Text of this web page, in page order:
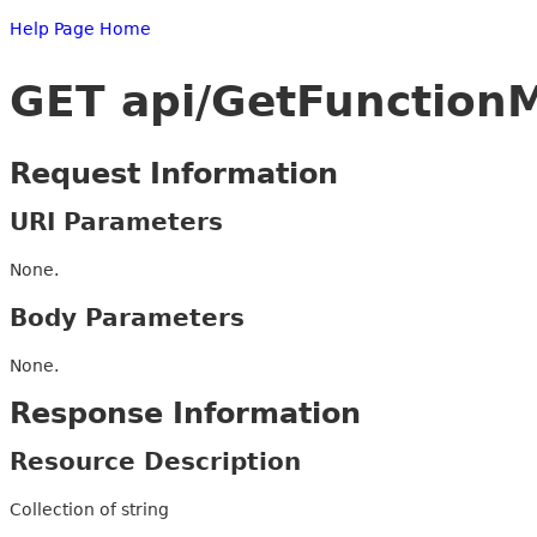
Help Page Home
GET api/
Request Information
URI Parameters
None.
Body Parameters
None.
Response Information
Resource Description
Collection of string